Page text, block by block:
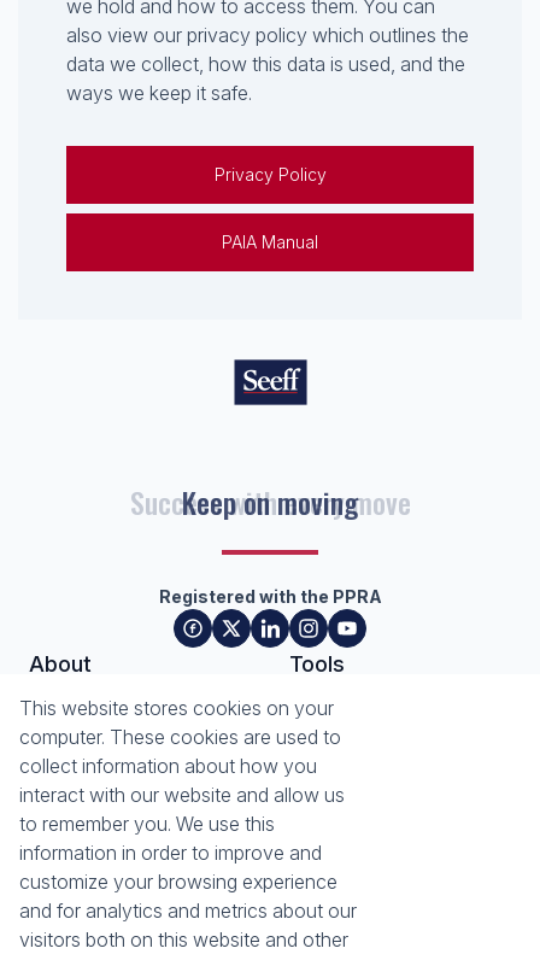
we hold and how to access them. You can
also view our privacy policy which outlines the
data we collect, how this data is used, and the
ways we keep it safe.
Privacy Policy
PAIA Manual
Success with every move
Registered with the PPRA
About
About Seeff Plettenberg Bay
Our Property Practitioners
Contact Us
Tools
List your Property
Area Locator
News
Latest News
Email Newsletter
Services
Sell with Seeff
Properties
This website stores cookies on your
computer. These cookies are used to
collect information about how you
interact with our website and allow us
to remember you. We use this
information in order to improve and
customize your browsing experience
and for analytics and metrics about our
visitors both on this website and other